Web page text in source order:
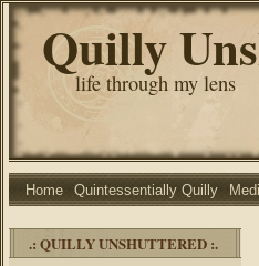
Quilly
life through my lens
Home Quintessentially Quilly
.: QUILLY UNSHUTTERED :.